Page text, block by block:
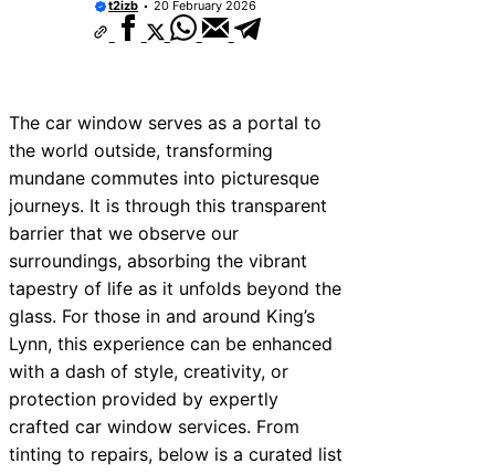
t2izb 20 February 2026
The car window serves as a portal to
the world outside, transforming
mundane commutes into picturesque
journeys. It is through this transparent
barrier that we observe our
surroundings, absorbing the vibrant
tapestry of life as it unfolds beyond the
glass. For those in and around King’s
Lynn, this experience can be enhanced
with a dash of style, creativity, or
protection provided by expertly
crafted car window services. From
tinting to repairs, below is a curated list